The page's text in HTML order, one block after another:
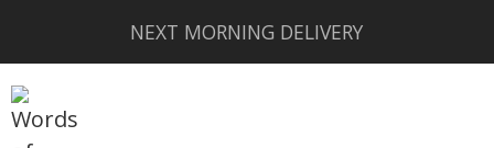
NEXT MORNING DELIVERY